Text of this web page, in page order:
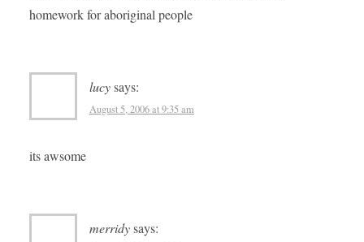
homework for aboriginal people
lucysays:
August 5, 2006 at 9:35 am
its awsome
merridysays: